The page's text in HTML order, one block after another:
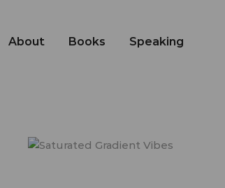
About Books Speaking